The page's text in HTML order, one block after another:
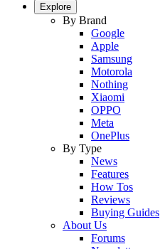
Explore
By Brand
Google
Apple
Samsung
Motorola
Nothing
Xiaomi
OPPO
Meta
OnePlus
By Type
News
Features
How Tos
Reviews
Buying Guides
About Us
Forums